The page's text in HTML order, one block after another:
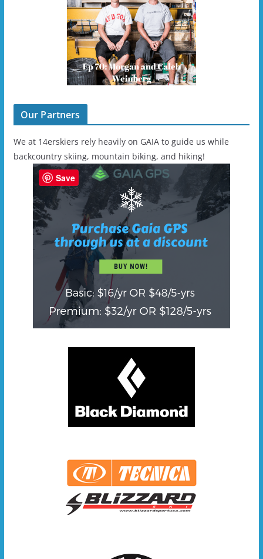
Our Partners
We at 14erskiers rely heavily on GAIA to guide us while
backcountry skiing, mountain biking, and hiking!
Save